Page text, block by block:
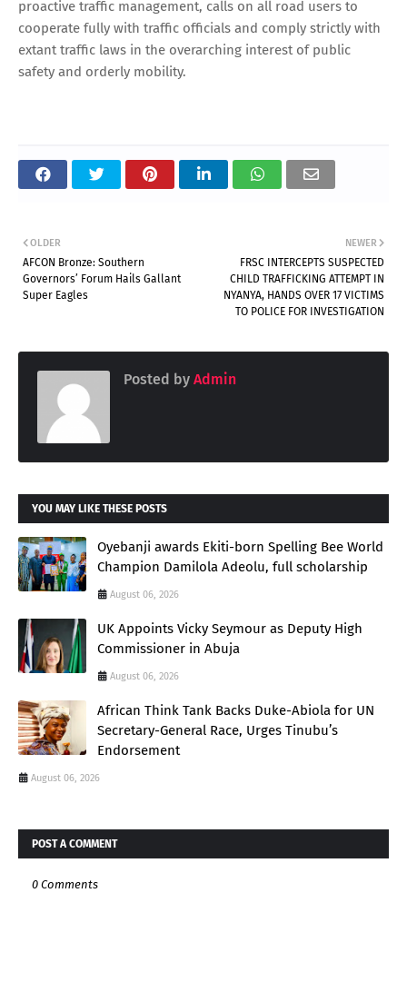
proactive traffic management, calls on all road users to
cooperate fully with traffic officials and comply strictly with
extant traffic laws in the overarching interest of public
safety and orderly mobility.
NEWER
FRSC INTERCEPTS SUSPECTED
CHILD TRAFFICKING ATTEMPT IN
NYANYA, HANDS OVER 17 VICTIMS
TO POLICE FOR INVESTIGATION
OLDER
AFCON Bronze: Southern
Governors’ Forum Hails Gallant
Super Eagles
Posted by Admin
YOU MAY LIKE THESE POSTS
Oyebanji awards Ekiti-born Spelling Bee World
Champion Damilola Adeolu, full scholarship
August 06, 2026
UK Appoints Vicky Seymour as Deputy High
Commissioner in Abuja
August 06, 2026
African Think Tank Backs Duke-Abiola for UN
Secretary-General Race, Urges Tinubu’s
Endorsement
August 06, 2026
POST A COMMENT
0 Comments